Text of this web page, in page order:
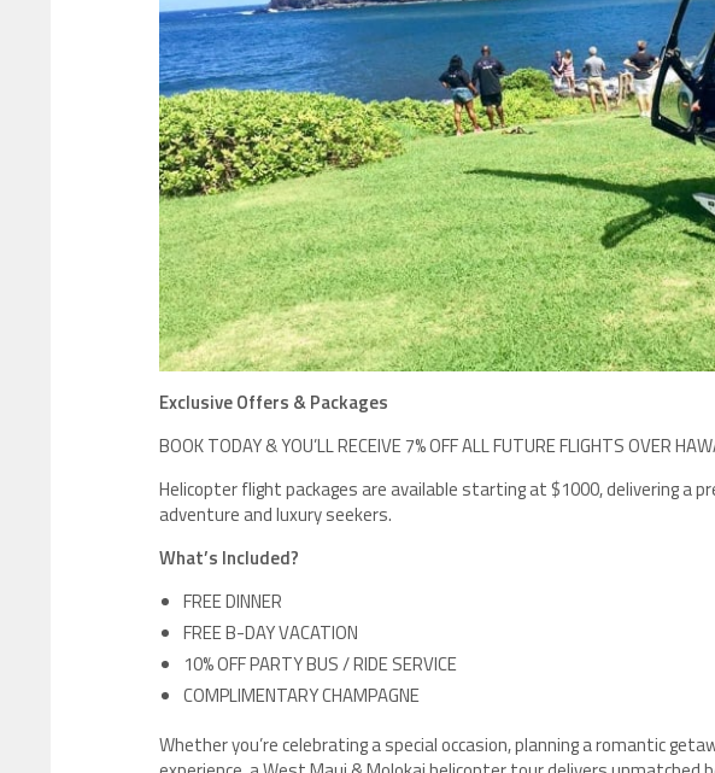
Exclusive Offers & Packages
BOOK TODAY & YOU’LL RECEIVE 7% OFF ALL FUTURE FLIGHTS OVER
Helicopter flight packages are available starting at $1000, delivering a
adventure and luxury seekers.
What’s Included?
FREE DINNER
FREE B-DAY VACATION
10% OFF PARTY BUS / RIDE SERVICE
COMPLIMENTARY CHAMPAGNE
Whether you’re celebrating a special occasion, planning a romantic